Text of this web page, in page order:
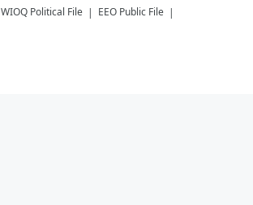
WIOQ Political File EEO Public File